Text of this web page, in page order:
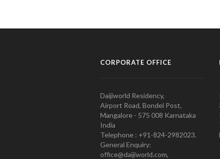
CORPORATE OFFICE
Daijiworld Residency,
Airport Road, Bondel Post,
Mangalore - 575 008 Karnataka
India
Telephone : +91-824-2982023.
General Enquiry:
office@daijiworld.com,